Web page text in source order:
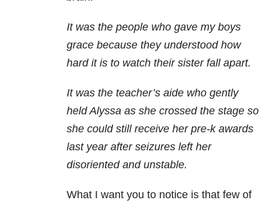
It was the people who gave my boys
grace because they understood how
hard it is to watch their sister fall apart.
It was the teacher’s aide who gently
held Alyssa as she crossed the stage so
she could still receive her pre-k awards
last year after seizures left her
disoriented and unstable.
What I want you to notice is that few of